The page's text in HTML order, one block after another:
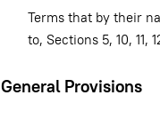
Terms that by their
to, Sections 5, 10, 11,
General Provisions